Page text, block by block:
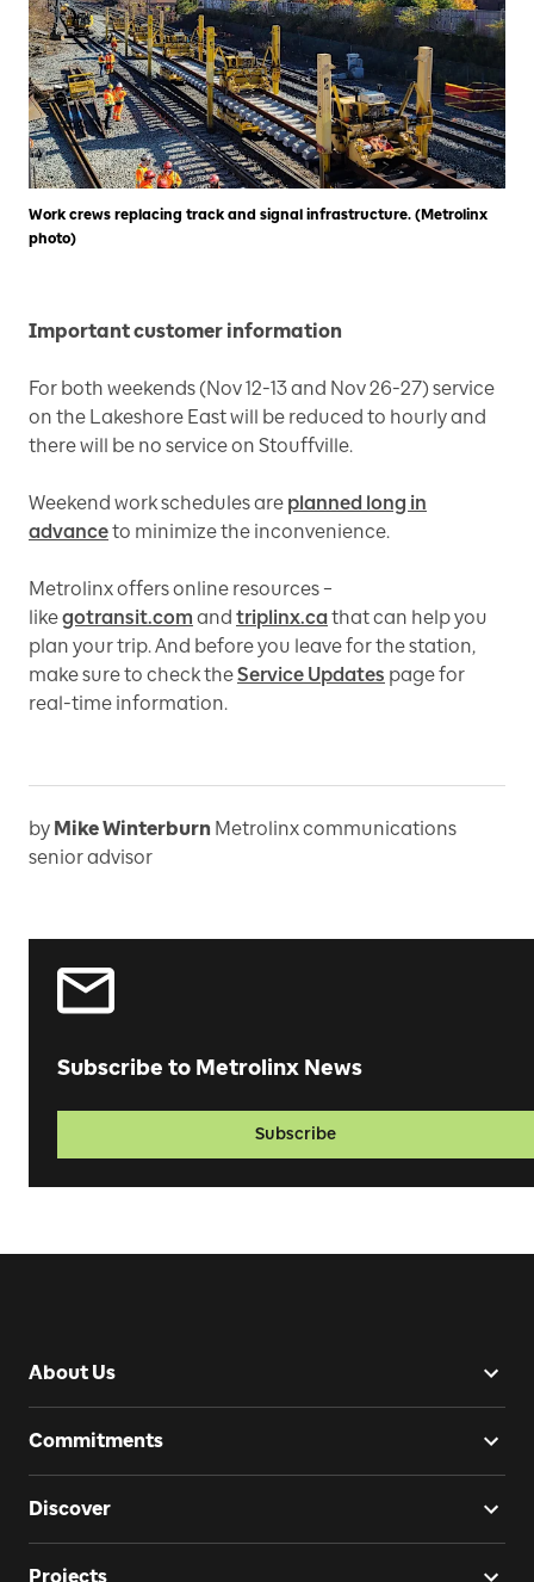
Work crews replacing track and signal infrastructure. (Metrolinx
photo)
Important customer information
For both weekends (Nov 12-13 and Nov 26-27) service
on the Lakeshore East will be reduced to hourly and
there will be no service on Stouffville.
Weekend work schedules are planned long in
advanceto minimize the inconvenience.
Metrolinx offers online resources –
likegotransit.com and triplinx.cathat can help you
plan your trip. And before you leave for the station,
make sure to check theService Updates page for
real-time information.
by Mike Winterburn Metrolinx communications
senior advisor
Subscribe to Metrolinx News
Subscribe
About Us
Commitments
Discover
Projects